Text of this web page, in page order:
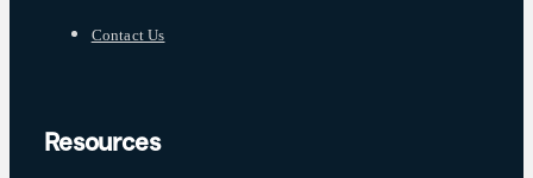
Contact Us
Resources